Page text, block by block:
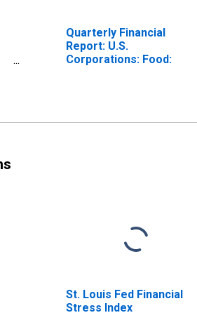
Quarterly Financial
Report: U.S.
Corporations: Food:
St. Louis Fed Financial
Stress Index